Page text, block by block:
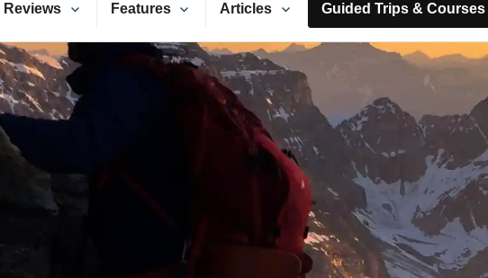
Reviews Features Articles Guided Trips & Courses